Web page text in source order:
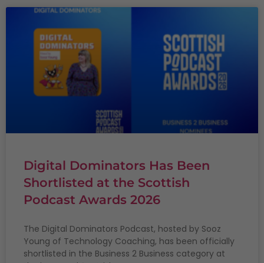
Digital Dominators Has Been
Shortlisted at the Scottish
Podcast Awards 2026
The Digital Dominators Podcast, hosted by Sooz
Young of Technology Coaching, has been officially
shortlisted in the Business 2 Business category at